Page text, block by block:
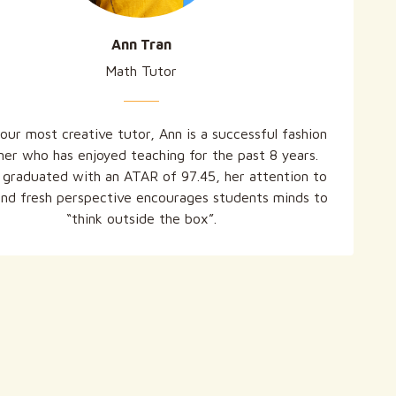
Ann Tran
Math Tutor
most creative tutor, Ann is a successful fashion
who has enjoyed teaching for the past 8 years.
graduated with an ATAR of 97.45, her attention to
fresh perspective encourages students minds to
“think outside the box”.